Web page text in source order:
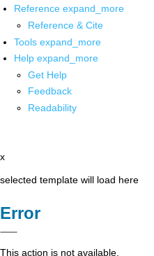
Reference expand_more
Reference & Cite
Tools expand_more
Help expand_more
Get Help
Feedback
Readability
x
selected template will load here
Error
This action is not available.